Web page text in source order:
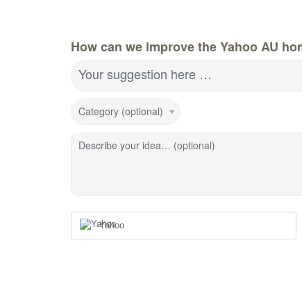
How can we improve the Yahoo AU
Your suggestion here …
Category (optional)
Describe your idea… (optional)
Yahoo